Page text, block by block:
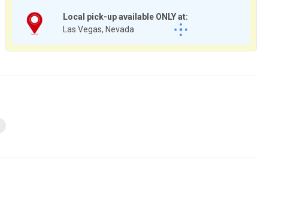
Local pick-up available ONLY at:
Las Vegas, Nevada